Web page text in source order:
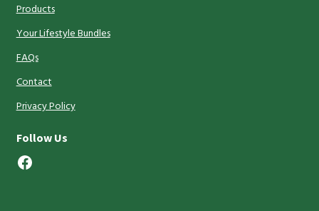
Products
Your Lifestyle Bundles
FAQs
Contact
Privacy Policy
Follow Us
Facebook